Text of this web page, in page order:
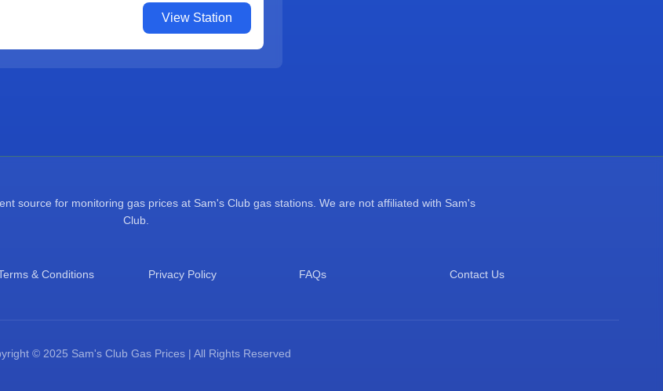
View Station
source for monitoring gas prices at Sam's Club gas stations. We are not affiliated with Sam's
Club.
& Conditions Privacy Policy FAQs Contact Us
© 2025 Sam's Club Gas Prices | All Rights Reserved